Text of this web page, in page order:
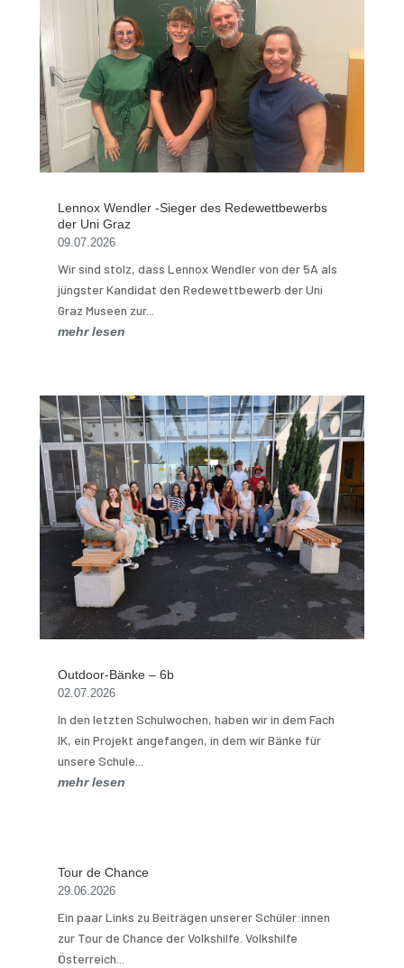
Lennox Wendler -Sieger des Redewettbewerbs
der Uni Graz
09.07.2026
Wir sind stolz, dass Lennox Wendler von der 5A als
jüngster Kandidat den Redewettbewerb der Uni
Graz Museen zur...
mehr lesen
Outdoor-Bänke – 6b
02.07.2026
In den letzten Schulwochen, haben wir in dem Fach
IK, ein Projekt angefangen, in dem wir Bänke für
unsere Schule...
mehr lesen
Tour de Chance
29.06.2026
Ein paar Links zu Beiträgen unserer Schüler:innen
zur Tour de Chance der Volkshilfe. Volkshilfe
Österreich...